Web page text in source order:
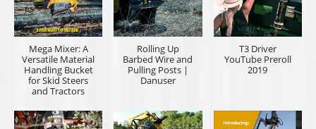
Mega Mixer: A
Versatile Material
Handling Bucket
for Skid Steers
and Tractors
Rolling Up
Barbed Wire and
Pulling Posts |
Danuser
T3 Driver
YouTube Preroll
2019